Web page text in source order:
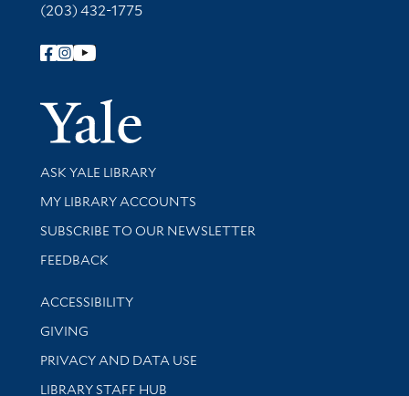
(203) 432-1775
Follow Yale Library
Yale
Library Services
ASK YALE LIBRARY
Get research help and support
MY LIBRARY ACCOUNTS
SUBSCRIBE TO OUR NEWSLETTER
Stay updated with library news and events
FEEDBACK
Library Information
ACCESSIBILITY
GIVING
PRIVACY AND DATA USE
LIBRARY STAFF HUB